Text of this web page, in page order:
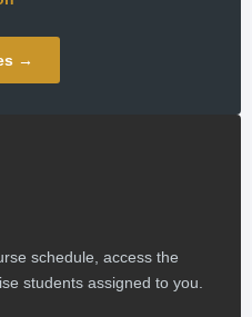
→
schedule, access the
students assigned to you.